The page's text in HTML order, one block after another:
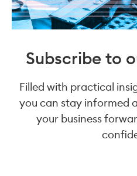
Subscribe to
Filled with practical
you can stay informed
your business